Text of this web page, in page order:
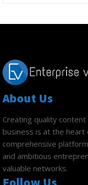
About Us
Creating quality
business is at the heart
comprehensive
and ambitious
valuable networks.